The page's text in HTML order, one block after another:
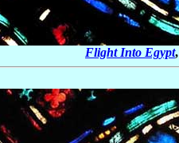
Flight Into Egypt,